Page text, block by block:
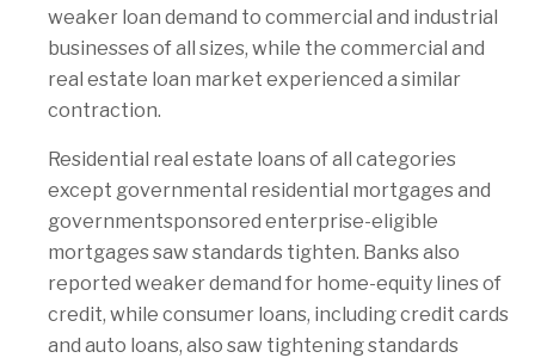
weaker loan demand to commercial and industrial
businesses of all sizes, while the commercial and
real estate loan market experienced a similar
contraction.
Residential real estate loans of all categories
except governmental residential mortgages and
governmentsponsored enterprise-eligible
mortgages saw standards tighten. Banks also
reported weaker demand for home-equity lines of
credit, while consumer loans, including credit cards
and auto loans, also saw tightening standards